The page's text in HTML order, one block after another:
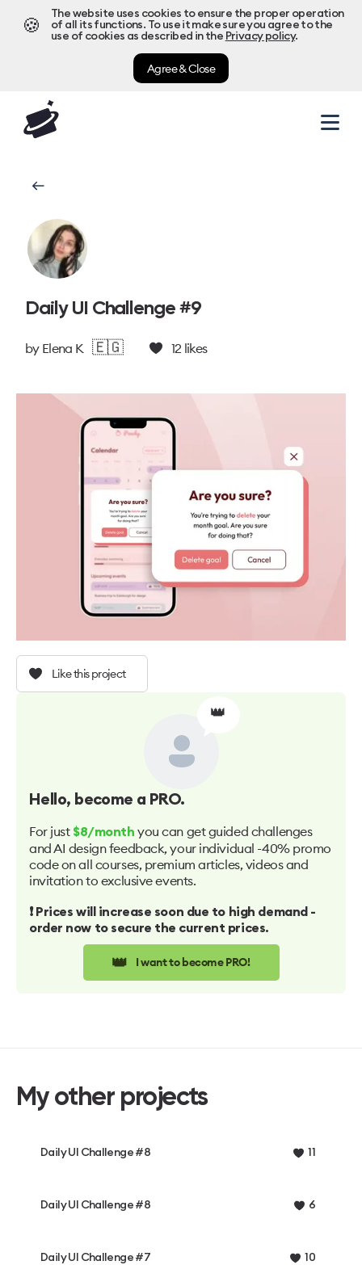
🍪
The website uses cookies to ensure the proper operation
of all its functions. To use it make sure you agree to the
use of cookies as described in the Privacy policy.
Agree & Close
Daily UI Challenge #9
by Elena K 🇪🇬 12likes
Like this project
👑
Hello, become a PRO.
For just $8/month you can get guided challenges
and AI design feedback, your individual -40% promo
code on all courses, premium articles, videos and
invitation to exclusive events.
❗️ Prices will increase soon due to high demand -
order now to secure the current prices.
👑 I want to become PRO!
My other projects
Daily UI Challenge #8 11
Daily UI Challenge #8 6
Daily UI Challenge #7 10